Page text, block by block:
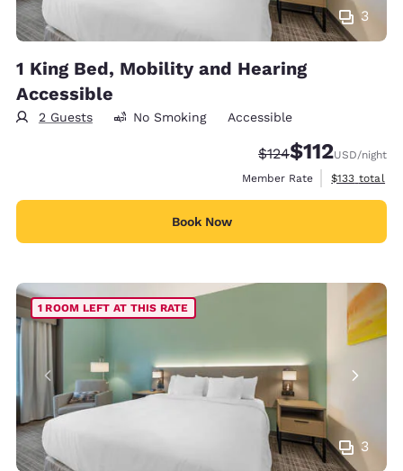
3
1 King Bed, Mobility and Hearing
Accessible
2 Guests No Smoking Accessible
Strikethrough Rate:
$124Discounted
$112USD/night
Member Rate
View
$133 total
Book Now
3
1 ROOM LEFT AT THIS RATE